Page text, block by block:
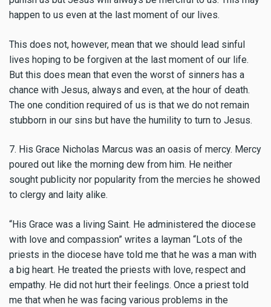
happen to us even at the last moment of our lives.
This does not, however, mean that we should lead sinful
lives hoping to be forgiven at the last moment of our life.
But this does mean that even the worst of sinners has a
chance with Jesus, always and even, at the hour of death.
The one condition required of us is that we do not remain
stubborn in our sins but have the humility to turn to Jesus.
7. His Grace Nicholas Marcus was an oasis of mercy. Mercy
poured out like the morning dew from him. He neither
sought publicity nor popularity from the mercies he showed
to clergy and laity alike.
“His Grace was a living Saint. He administered the diocese
with love and compassion” writes a layman “Lots of the
priests in the diocese have told me that he was a man with
a big heart. He treated the priests with love, respect and
empathy. He did not hurt their feelings. Once a priest told
me that when he was facing various problems in the